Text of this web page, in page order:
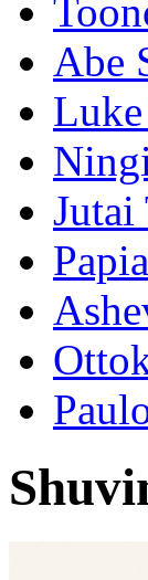
Abe
Jutai